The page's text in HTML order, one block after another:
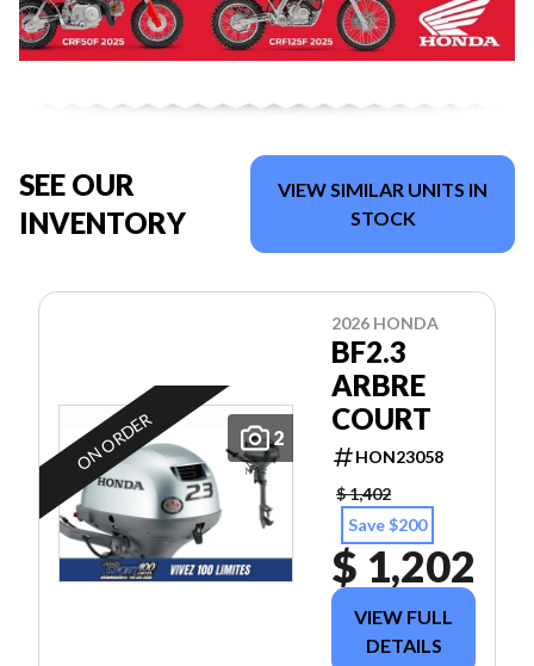
SEE OUR
INVENTORY
VIEW SIMILAR UNITS IN
STOCK
2
ON ORDER
2026 HONDA
BF2.3
ARBRE
COURT
HON23058
$ 1,402
Save $200
$ 1,202
VIEW FULL
DETAILS